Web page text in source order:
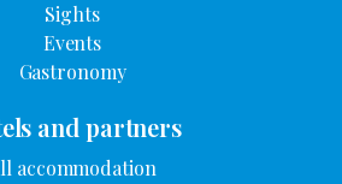
FOR ACCOMMODATION
Sights
Events
Gastronomy
and partners
accommodation